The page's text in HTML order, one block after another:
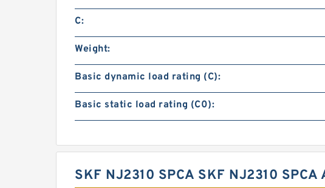
C:
Weight:
Basic dynamic load rating (C):
Basic static load rating (C0):
SKF NJ2310 SPCA SKF NJ2310 SPCA